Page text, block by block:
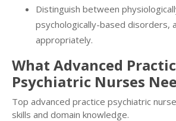
Distinguish between
psychologically-based disorders,
appropriately.
What Advanced
Psychiatric Nurses
Top advanced practice psychiatric
skills and domain knowledge.